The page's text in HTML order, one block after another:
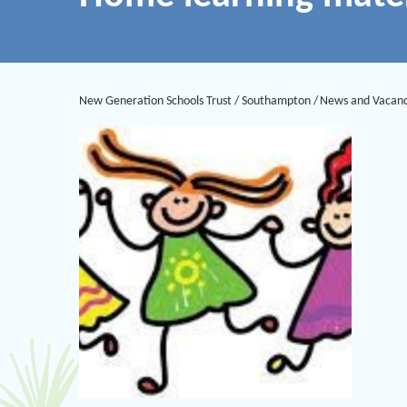
New Generation Schools Trust / Southampton / News and